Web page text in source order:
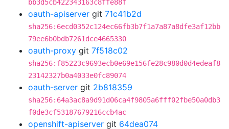
bb3d5cb422343163c8ffe88f
oauth-apiserver git 71c41b2d
sha256:6ecd0352c124ec66fb3b7f1a7a87a8dfe3af12bb
79ee6b0bdb7261dce4665330
oauth-proxy git 7f518c02
sha256:f85223c9693ecb0e69e156fe28c980d0d4edeaf8
23142327b0a4033e0fc89074
oauth-server git 2b818359
sha256:64a3ac8a9d91d06ca4f9805a6fff02fbe50a0db3
f0de3cf53187679216ccb4ac
openshift-apiserver git 64dea074